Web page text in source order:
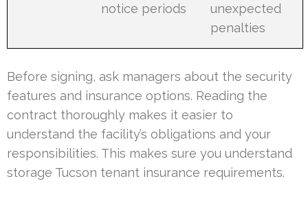
notice periods
unexpected
penalties
Before signing, ask managers about the security
features and insurance options. Reading the
contract thoroughly makes it easier to
understand the facility’s obligations and your
responsibilities. This makes sure you understand
storage Tucson tenant insurance requirements.